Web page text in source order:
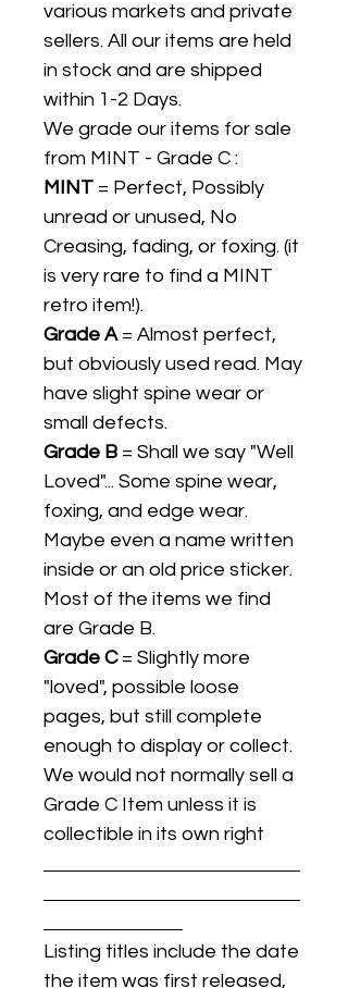
various markets and private
sellers. All our items are held
in stock and are shipped
within 1-2 Days.
We grade our items for sale
from MINT - Grade C :
MINT = Perfect, Possibly
unread or unused, No
Creasing, fading, or foxing. (it
is very rare to find a MINT
retro item!).
Grade A= Almost perfect,
but obviously used read. May
have slight spine wear or
small defects.
Grade B = Shall we say "Well
Loved"... Some spine wear,
foxing, and edge wear.
Maybe even a name written
inside or an old price sticker.
Most of the items we find
are Grade B.
Grade C= Slightly more
"loved", possible loose
pages, but still complete
enough to display or collect.
We would not normally sell a
Grade C Item unless it is
collectible in its own right
Listing titles include the date
the item was first released,